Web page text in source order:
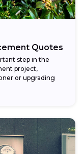
Quotes
step in the
project,
or upgrading